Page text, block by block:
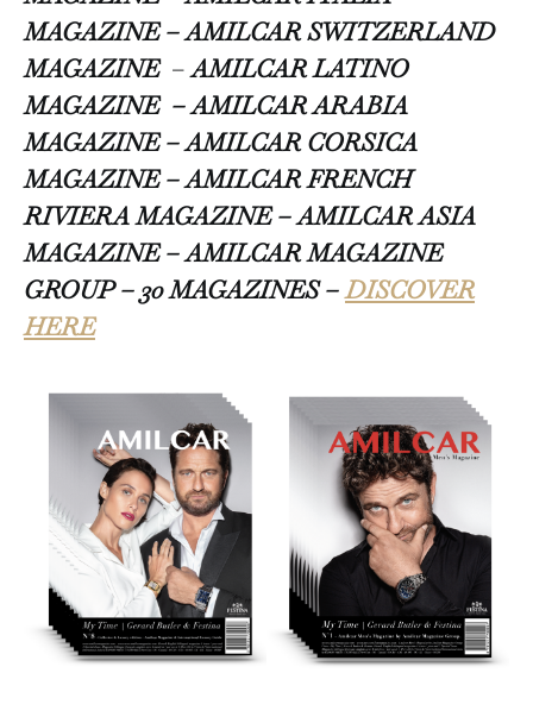
MAGAZINE –AMILCAR SWITZERLAND
MAGAZINE –AMILCAR LATINO
MAGAZINE – AMILCAR ARABIA
MAGAZINE – AMILCAR CORSICA
MAGAZINE – AMILCAR FRENCH
RIVIERA MAGAZINE – AMILCAR ASIA
MAGAZINE – AMILCAR MAGAZINE
GROUP – 30 MAGAZINES –DISCOVER
HERE